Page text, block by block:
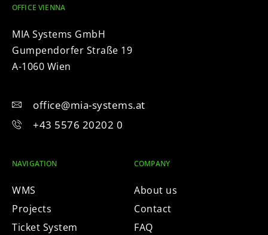
OFFICE VIENNA
MIA Systems GmbH
Gumpendorfer Straße 19
A-1060 Wien
office@mia-systems.at
+43 5576 20202 0
NAVIGATION
WMS
Projects
Ticket System
COMPANY
About us
Contact
FAQ